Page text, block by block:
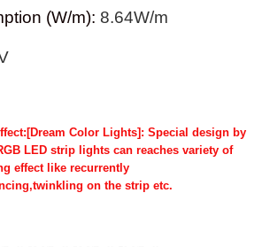
(W/m): 8.64W/m
Color Lights]: Special design by
LED strip lights can reaches variety of
effect like recurrently
on the strip etc.